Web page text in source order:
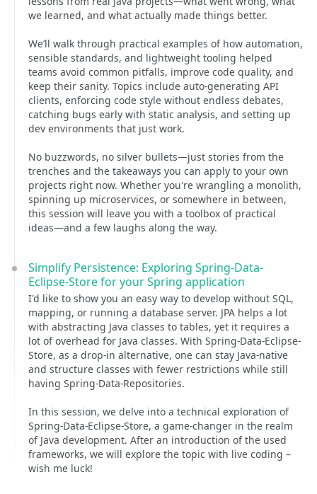
we learned, and what actually made things better.
We’ll walk through practical examples of how automation,
sensible standards, and lightweight tooling helped
teams avoid common pitfalls, improve code quality, and
keep their sanity. Topics include auto-generating API
clients, enforcing code style without endless debates,
catching bugs early with static analysis, and setting up
dev environments that just work.
No buzzwords, no silver bullets—just stories from the
trenches and the takeaways you can apply to your own
projects right now. Whether you're wrangling a monolith,
spinning up microservices, or somewhere in between,
this session will leave you with a toolbox of practical
ideas—and a few laughs along the way.
Simplify Persistence: Exploring Spring-Data-
Eclipse-Store for your Spring application
I'd like to show you an easy way to develop without SQL,
mapping, or running a database server. JPA helps a lot
with abstracting Java classes to tables, yet it requires a
lot of overhead for Java classes. With Spring-Data-Eclipse-
Store, as a drop-in alternative, one can stay Java-native
and structure classes with fewer restrictions while still
having Spring-Data-Repositories.
In this session, we delve into a technical exploration of
Spring-Data-Eclipse-Store, a game-changer in the realm
of Java development. After an introduction of the used
frameworks, we will explore the topic with live coding –
wish me luck!